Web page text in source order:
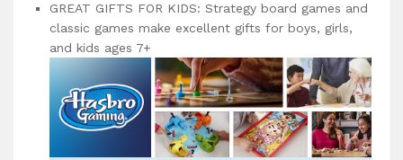
GREAT GIFTS FOR KIDS: Strategy board games and
classic games make excellent gifts for boys, girls,
and kids ages 7+